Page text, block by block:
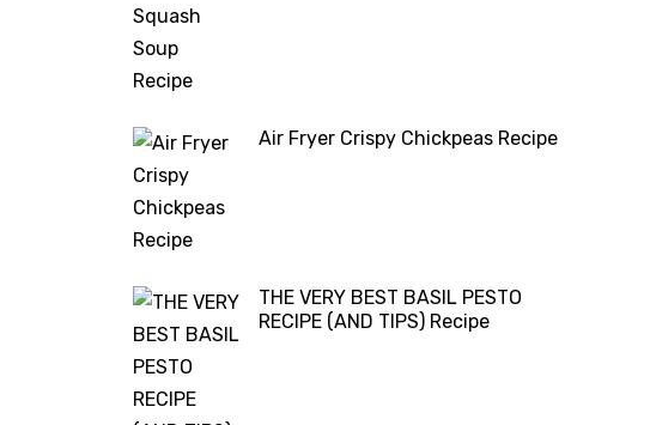
Air Fryer Crispy Chickpeas Recipe
THE VERY BEST BASIL PESTO
RECIPE (AND TIPS) Recipe